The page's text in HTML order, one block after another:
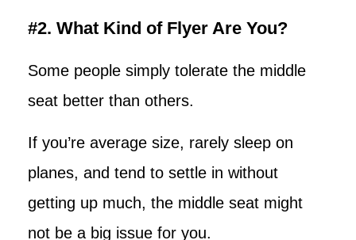
#2. What Kind of Flyer Are You?
Some people simply tolerate the middle
seat better than others.
If you’re average size, rarely sleep on
planes, and tend to settle in without
getting up much, the middle seat might
not be a big issue for you.